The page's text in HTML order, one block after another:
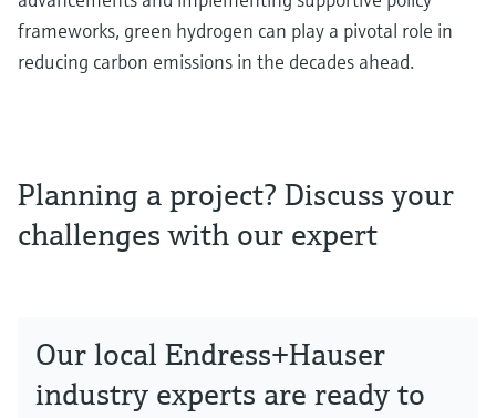
frameworks, green hydrogen can play a pivotal role in
reducing carbon emissions in the decades ahead.
Planning a project? Discuss your
challenges with our expert
Our local Endress+Hauser
industry experts are ready to